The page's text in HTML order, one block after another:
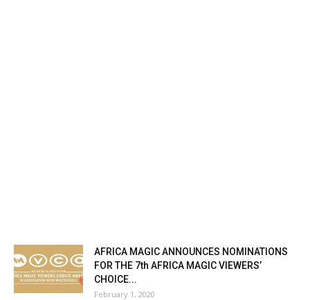
AFRICA MAGIC ANNOUNCES NOMINATIONS
FOR THE 7th AFRICA MAGIC VIEWERS’
CHOICE...
February 1, 2020